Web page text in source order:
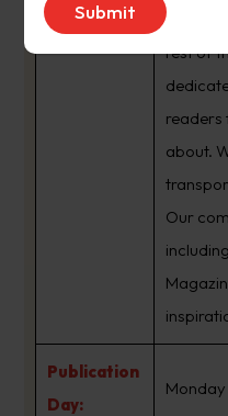
brand
rest of
readers
about.
Our
Publication
Day: